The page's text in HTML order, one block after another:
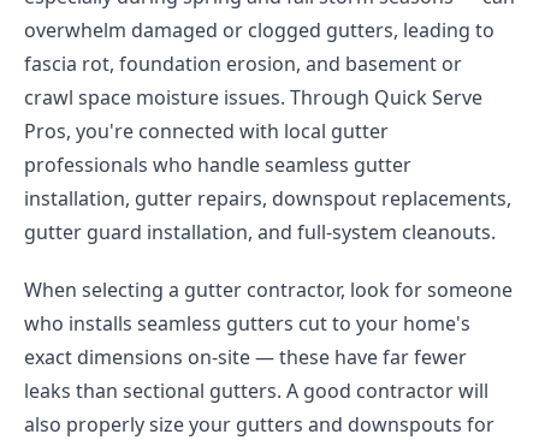
overwhelm damaged or clogged gutters, leading to
fascia rot, foundation erosion, and basement or
crawl space moisture issues. Through Quick Serve
Pros, you're connected with local gutter
professionals who handle seamless gutter
installation, gutter repairs, downspout replacements,
gutter guard installation, and full-system cleanouts.
When selecting a gutter contractor, look for someone
who installs seamless gutters cut to your home's
exact dimensions on-site — these have far fewer
leaks than sectional gutters. A good contractor will
also properly size your gutters and downspouts for